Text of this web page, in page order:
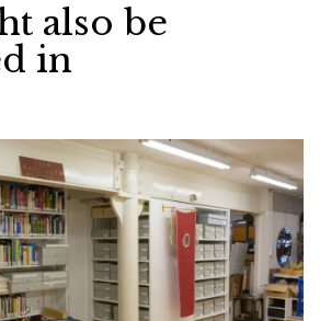
also be
in